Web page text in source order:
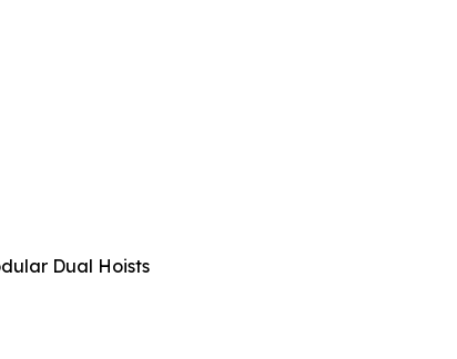
Dual Hoists